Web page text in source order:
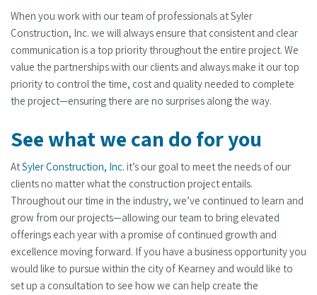
When you work with our team of professionals at Syler
Construction, Inc. we will always ensure that consistent and clear
communication is a top priority throughout the entire project. We
value the partnerships with our clients and always make it our top
priority to control the time, cost and quality needed to complete
the project—ensuring there are no surprises along the way.
See what we can do for you
AtSyler Construction, Inc. it’s our goal to meet the needs of our
clients no matter what the construction project entails.
Throughout our time in the industry, we’ve continued to learn and
grow from our projects—allowing our team to bring elevated
offerings each year with a promise of continued growth and
excellence moving forward. If you have a business opportunity you
would like to pursue within the city of Kearney and would like to
set up a consultation to see how we can help create the